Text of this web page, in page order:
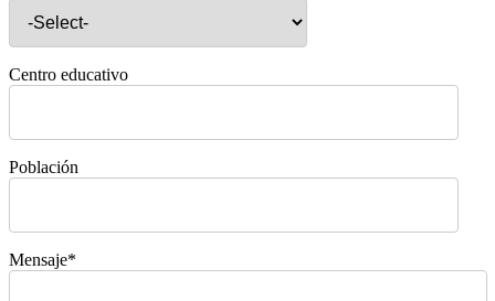
Centro educativo
Población
Mensaje*